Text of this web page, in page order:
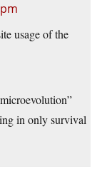
usage of the
in only survival